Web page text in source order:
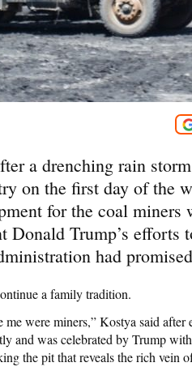
a drenching rain storm
on the first day of the
for the coal miners
Donald Trump’s efforts
had
a family tradition.
were miners,” Kostya said
and was celebrated by Trump
the pit that reveals the rich vein